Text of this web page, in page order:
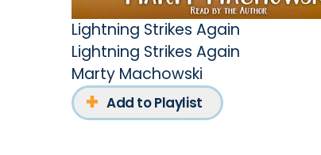
Lightning Strikes Again
Lightning Strikes Again
Marty Machowski
Add to Playlist